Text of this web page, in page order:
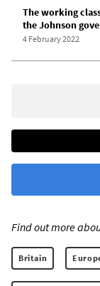
The working
the Johnson
4 February 2022
Find out more
Britain